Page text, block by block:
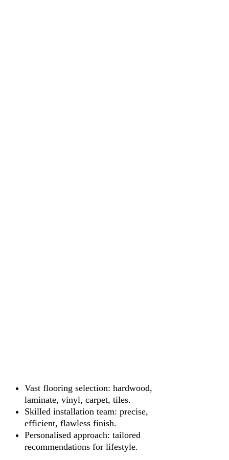
Vast flooring selection: hardwood,
laminate, vinyl, carpet, tiles.
Skilled installation team: precise,
efficient, flawless finish.
Personalised approach: tailored
recommendations for lifestyle.